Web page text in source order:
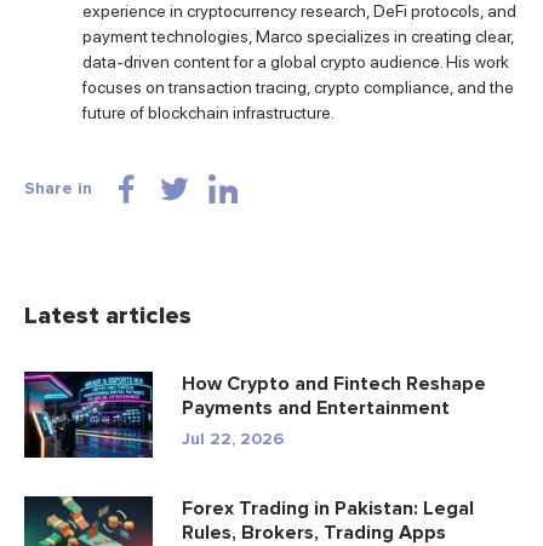
experience in cryptocurrency research, DeFi protocols, and
payment technologies, Marco specializes in creating clear,
data-driven content for a global crypto audience. His work
focuses on transaction tracing, crypto compliance, and the
future of blockchain infrastructure.
Share in
Latest articles
How Crypto and Fintech Reshape
Payments and Entertainment
Jul 22, 2026
Forex Trading in Pakistan: Legal
Rules, Brokers, Trading Apps